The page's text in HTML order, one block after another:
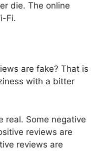
die. The online
Fi.
are fake? That is
with a bitter
real. Some negative
reviews are
reviews are